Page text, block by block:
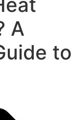
A
to